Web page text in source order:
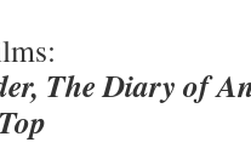
The Diary of